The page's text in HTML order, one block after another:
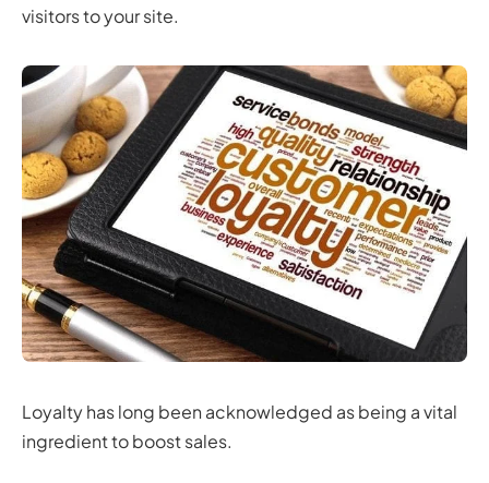
visitors to your site.
Loyalty has long been acknowledged as being a vital
ingredient to boost sales.